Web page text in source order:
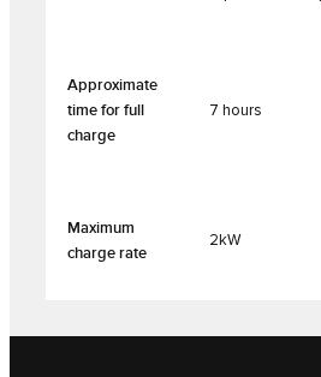
Approximate
time for full
charge
7 hours
Maximum
charge rate
2kW